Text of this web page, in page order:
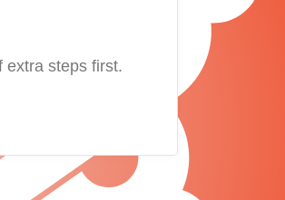
extra steps first.